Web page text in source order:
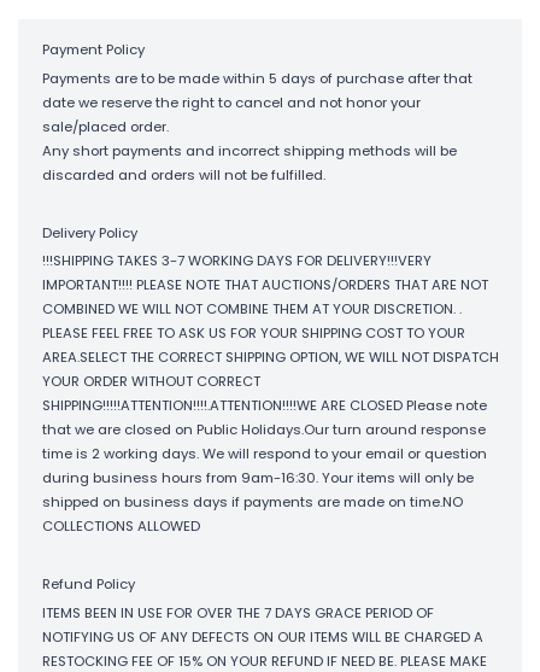
Payment Policy
Payments are to be made within 5 days of purchase after that
date we reserve the right to cancel and not honor your
sale/placed order.
Any short payments and incorrect shipping methods will be
discarded and orders will not be fulfilled.
Delivery Policy
!!!SHIPPING TAKES 3-7 WORKING DAYS FOR DELIVERY!!!VERY
IMPORTANT!!!! PLEASE NOTE THAT AUCTIONS/ORDERS THAT ARE NOT
COMBINED WE WILL NOT COMBINE THEM AT YOUR DISCRETION. .
PLEASE FEEL FREE TO ASK US FOR YOUR SHIPPING COST TO YOUR
AREA.SELECT THE CORRECT SHIPPING OPTION, WE WILL NOT DISPATCH
YOUR ORDER WITHOUT CORRECT
SHIPPING!!!!!ATTENTION!!!!.ATTENTION!!!!WE ARE CLOSED Please note
that we are closed on Public Holidays.Our turn around response
time is 2 working days. We will respond to your email or question
during business hours from 9am-16:30. Your items will only be
shipped on business days if payments are made on time.NO
COLLECTIONS ALLOWED
Refund Policy
ITEMS BEEN IN USE FOR OVER THE 7 DAYS GRACE PERIOD OF
NOTIFYING US OF ANY DEFECTS ON OUR ITEMS WILL BE CHARGED A
RESTOCKING FEE OF 15% ON YOUR REFUND IF NEED BE. PLEASE MAKE